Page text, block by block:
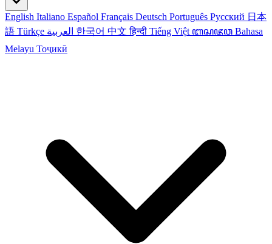
English Italiano Español Français Deutsch Português Русский 日本
語 Türkçe 한국어 中文हिन्दी Tiếng Việt ꦧꦱꦗꦮ Bahasa
Melayu Тоҷикӣ